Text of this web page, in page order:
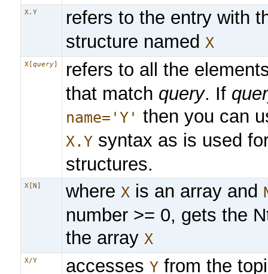
X.Y
refers to the entry with
structure namedX
X[query
refers to all the
that match query. If
name='Y' then you can
X.Y syntax as is used
structures.
X[N] whereX is an array and
number >= 0, gets the
the arrayX
X/Y accessesY from the